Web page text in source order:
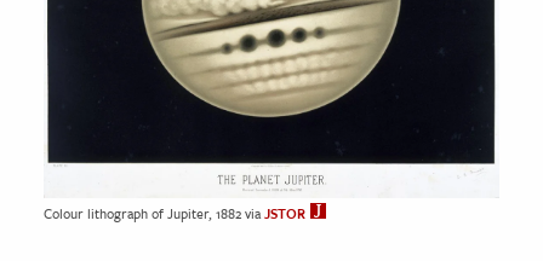
Colour lithograph of Jupiter, 1882 viaJSTOR